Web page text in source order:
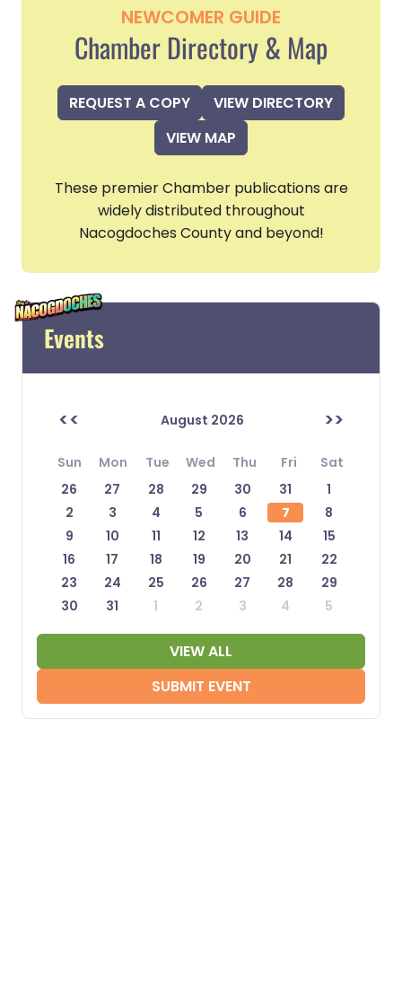
NEWCOMER GUIDE
Chamber Directory & Map
REQUEST A COPY
VIEW DIRECTORY
VIEW MAP
These premier Chamber publications are
widely distributed throughout
Nacogdoches County and beyond!
Events
<< August 2026 >>
Sun Mon Tue Wed Thu Fri
Sat
26
27 28 29 30 31
1
2
3 4 5 6 7
8
9
10 11 12 13 14
15
16
17 18 19 20 21
22
23
24 25 26 27 28
29
30
31 1 2 3 4 5
VIEW ALL
SUBMIT EVENT